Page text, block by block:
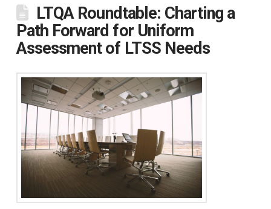
LTQA Roundtable: Charting a
Path Forward for Uniform
Assessment of LTSS Needs